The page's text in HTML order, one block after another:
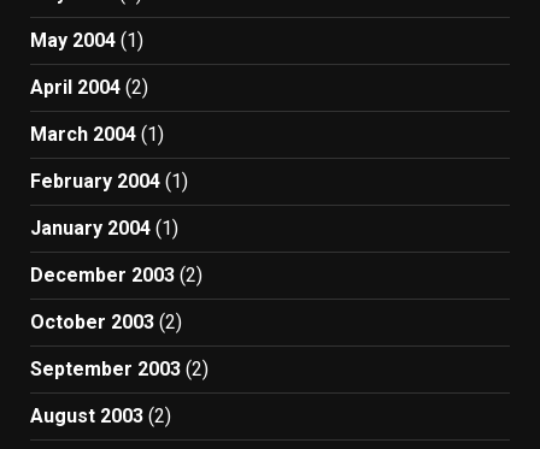
May 2004 (1)
April 2004 (2)
March 2004 (1)
February 2004 (1)
January 2004 (1)
December 2003 (2)
October 2003 (2)
September 2003 (2)
August 2003 (2)